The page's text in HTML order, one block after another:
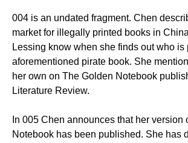
004 is an undated fragment. Chen
market for illegally printed books in
Lessing know when she finds out who
aforementioned pirate book. She
her own on The Golden Notebook
Literature Review.
In 005 Chen announces that her version
Notebook has been published. She has